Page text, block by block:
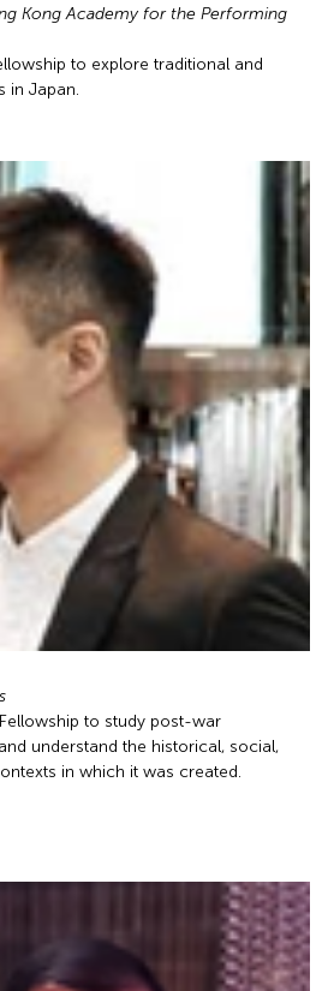
Kong Academy for the Performing
to explore traditional and
in Japan.
to study post-war
understand the historical, social,
in which it was created.